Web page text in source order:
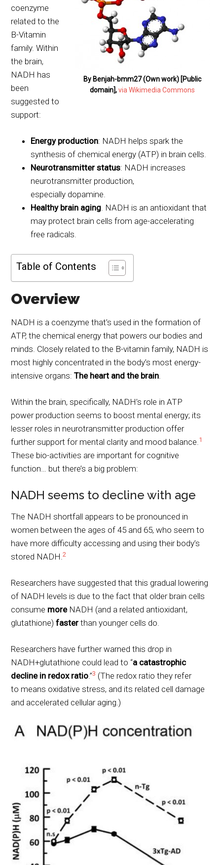
By Benjah-bmm27 (Own work) [Public
domain],via Wikimedia Commons
coenzyme
related to the
B-Vitamin
family. Within
the brain,
NADH has
been
suggested to
support:
Energy production: NADH helps spark the
synthesis of chemical energy (ATP) in brain cells.
Neurotransmitter status: NADH increases
neurotransmitter production,
especially dopamine.
Healthy brain aging. NADH is an antioxidant that
may protect brain cells from age-accelerating
free radicals.
Table of Contents
Overview
NADH is a coenzyme that’s used in the formation of
ATP, the chemical energy that powers our bodies and
minds. Closely related to the B-vitamin family, NADH is
most highly concentrated in the body’s most energy-
intensive organs:The heart and the brain.
Within the brain, specifically, NADH’s role in ATP
power production seems to boost mental energy; its
lesser roles in neurotransmitter production offer
further support for mental clarity and mood balance.1
These bio-activities are important for cognitive
function… but there’s a big problem:
NADH seems to decline with age
The NADH shortfall appears to be pronounced in
women between the ages of 45 and 65, who seem to
have more difficulty accessing and using their body’s
stored NADH.2
Researchers have suggested that this gradual lowering
of NADH levels is due to the fact that older brain cells
consume moreNADH (and a related antioxidant,
glutathione)faster than younger cells do.
Researchers have further warned this drop in
NADH+glutathione could lead to “a catastrophic
decline in redox ratio.”3 (The redox ratio they refer
to means oxidative stress, and its related cell damage
and accelerated cellular aging.)